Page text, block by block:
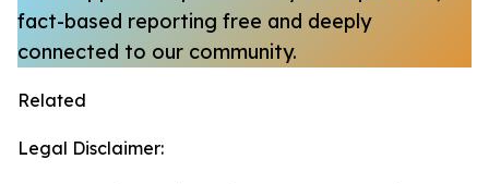
fact-based reporting free and deeply
connected to our community.
Related
Legal Disclaimer: